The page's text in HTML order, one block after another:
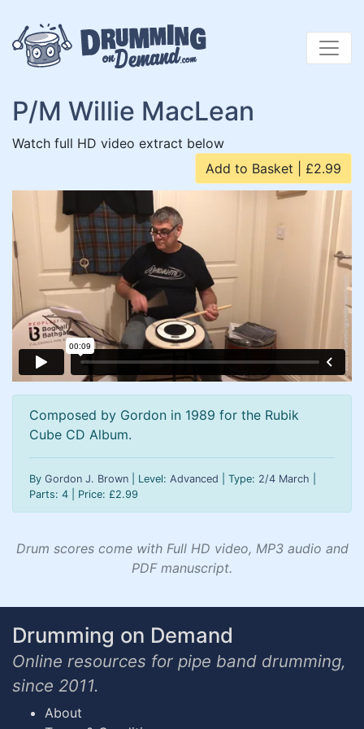
to
content
P/M Willie MacLean
Watch full HD video extract below
Add to Basket | £2.99
Composed by Gordon in 1989 for the Rubik
Cube CD Album.
By Gordon J. Brown | Level: Advanced | Type: 2/4 March
Parts: 4 | Price: £2.99
Drum scores come with Full HD video, MP3 audio and
PDF manuscript.
Drumming on Demand
Online resources for pipe band drumming,
since 2011.
About